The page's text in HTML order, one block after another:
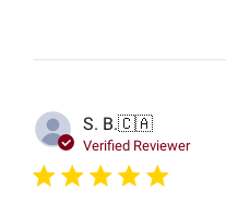
S. B.🇨🇦
Verified Reviewer